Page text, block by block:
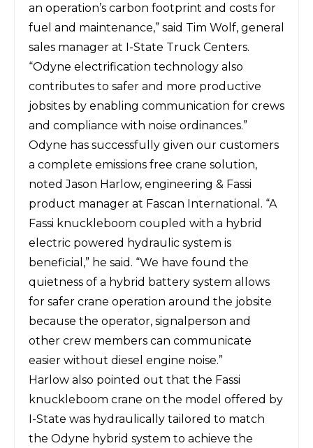
an operation’s carbon footprint and costs for
fuel and maintenance,” said Tim Wolf, general
sales manager at I-State Truck Centers.
“Odyne electrification technology also
contributes to safer and more productive
jobsites by enabling communication for crews
and compliance with noise ordinances.”
Odyne has successfully given our customers
a complete emissions free crane solution,
noted Jason Harlow, engineering & Fassi
product manager at Fascan International. “A
Fassi knuckleboom coupled with a hybrid
electric powered hydraulic system is
beneficial,” he said. “We have found the
quietness of a hybrid battery system allows
for safer crane operation around the jobsite
because the operator, signalperson and
other crew members can communicate
easier without diesel engine noise.”
Harlow also pointed out that the Fassi
knuckleboom crane on the model offered by
I-State was hydraulically tailored to match
the Odyne hybrid system to achieve the